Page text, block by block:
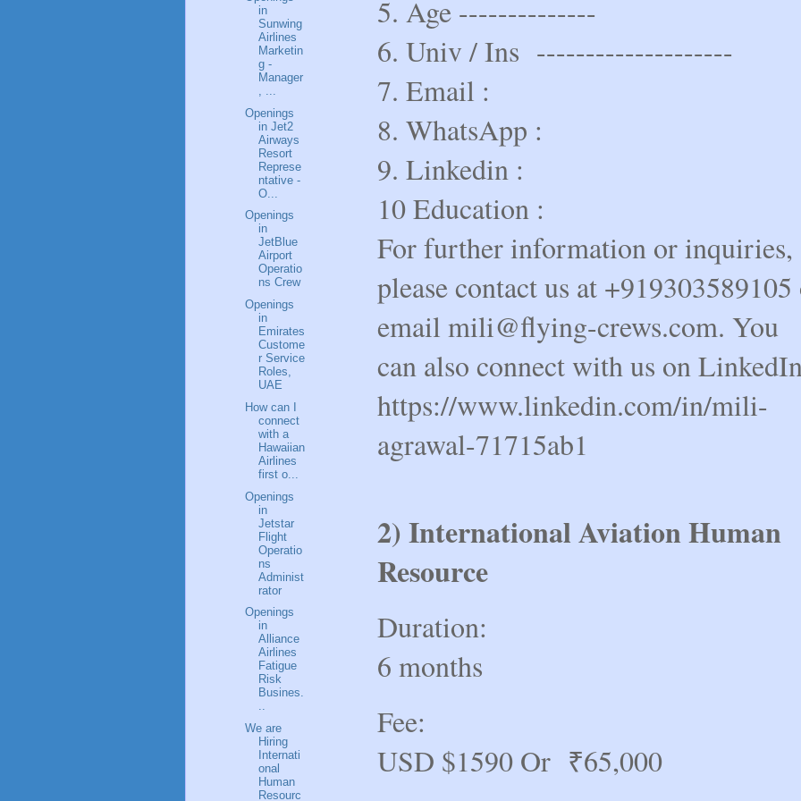
5. Age --------------
6. Univ / Ins --------------------
7. Email :
8. WhatsApp :
9. Linkedin :
10 Education :
For further information or inquiries,
please contact us at
email mili@flying-crews.com. You
can also connect with us on
https://www.linkedin.com/in/mili-
agrawal-71715ab1
2) International Aviation Human
Resource
Duration:
6 months
Fee:
USD $1590 Or ₹65,000
in
Sunwing
Airlines
Marketin
g -
Manager
Openings
in Jet2
Airways
Resort
Represe
ntative -
O...
Openings
in
JetBlue
Airport
Operatio
ns Crew
Openings
in
Emirates
Custome
r Service
Roles,
UAE
How can I
connect
with a
Hawaiian
Airlines
first o...
Openings
in
Jetstar
Flight
Operatio
ns
Administ
rator
Openings
in
Alliance
Airlines
Fatigue
Risk
Busines.
..
We are
Hiring
Internati
onal
Human
Resourc